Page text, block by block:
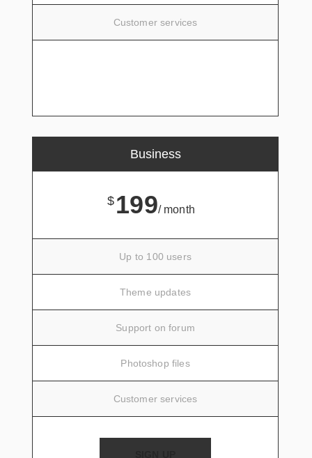
Customer services
Business
$ 199/ month
Up to 100 users
Theme updates
Support on forum
Photoshop files
Customer services